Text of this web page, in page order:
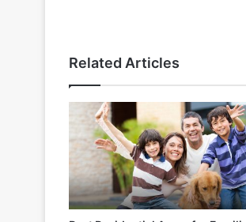
Related Articles